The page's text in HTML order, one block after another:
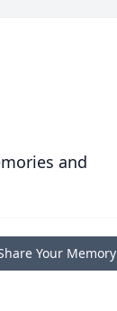
and
Your Memory